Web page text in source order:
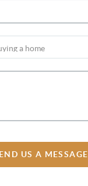
US A MESSAGE